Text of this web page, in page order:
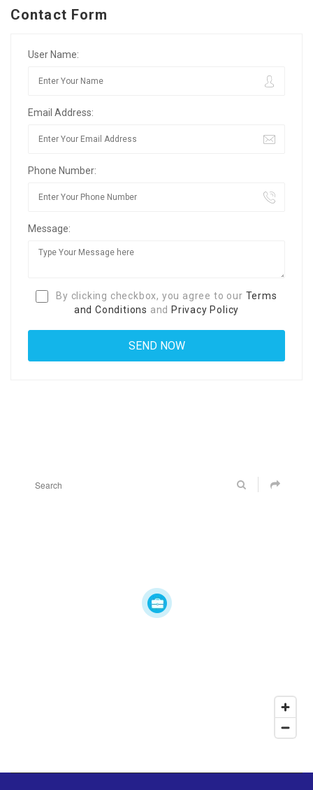
Contact Form
User Name:
Email Address:
Phone Number:
Message:
By clicking checkbox, you agree to our Terms
and Conditions and Privacy Policy